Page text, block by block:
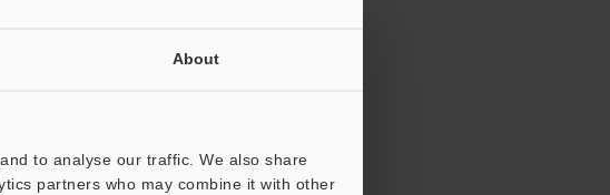
About
to analyse our traffic. We also share
partners who may combine it with other